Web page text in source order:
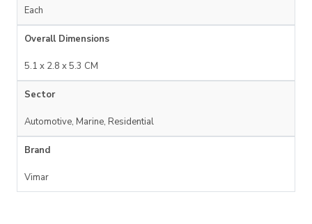
Each
Overall Dimensions
5.1 x 2.8 x 5.3 CM
Sector
Automotive, Marine, Residential
Brand
Vimar